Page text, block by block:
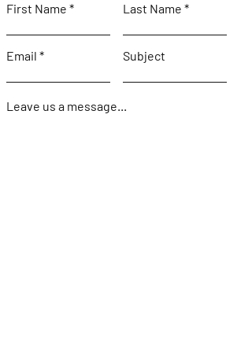
First Name Last Name
Email Subject
Leave us a message...